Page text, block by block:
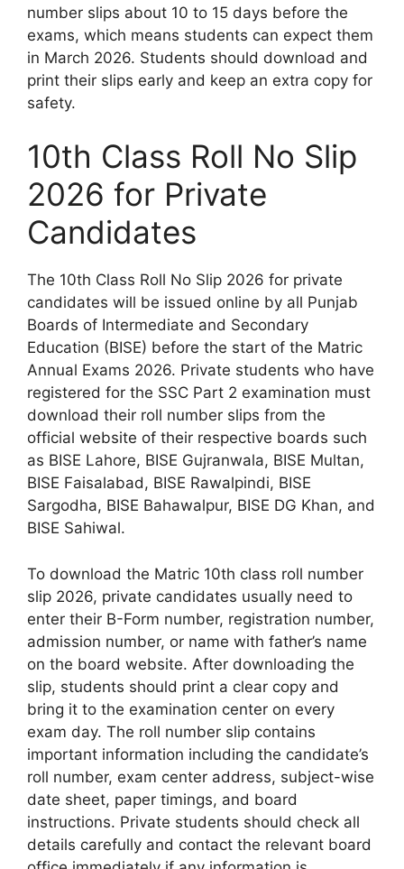
number slips about 10 to 15 days before the
exams, which means students can expect them
in March 2026. Students should download and
print their slips early and keep an extra copy for
safety.
10th Class Roll No Slip
2026 for Private
Candidates
The 10th Class Roll No Slip 2026 for private
candidates will be issued online by all Punjab
Boards of Intermediate and Secondary
Education (BISE) before the start of the Matric
Annual Exams 2026. Private students who have
registered for the SSC Part 2 examination must
download their roll number slips from the
official website of their respective boards such
as BISE Lahore, BISE Gujranwala, BISE Multan,
BISE Faisalabad, BISE Rawalpindi, BISE
Sargodha, BISE Bahawalpur, BISE DG Khan, and
BISE Sahiwal.
To download the Matric 10th class roll number
slip 2026, private candidates usually need to
enter their B-Form number, registration number,
admission number, or name with father’s name
on the board website. After downloading the
slip, students should print a clear copy and
bring it to the examination center on every
exam day. The roll number slip contains
important information including the candidate’s
roll number, exam center address, subject-wise
date sheet, paper timings, and board
instructions. Private students should check all
details carefully and contact the relevant board